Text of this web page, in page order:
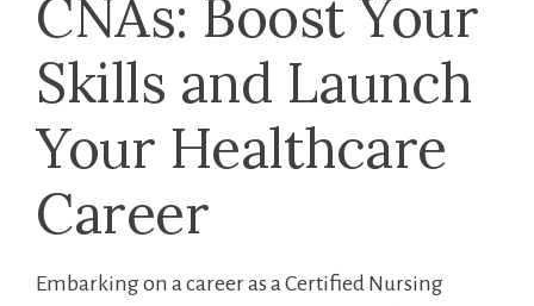
CNAs: Boost Your
Skills and Launch
Your Healthcare
Career
Embarking on a career as a Certified Nursing